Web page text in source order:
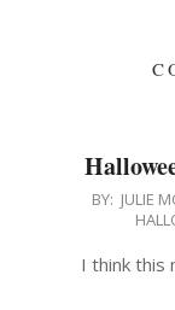
2001-
01
BY: JULIE
I think this